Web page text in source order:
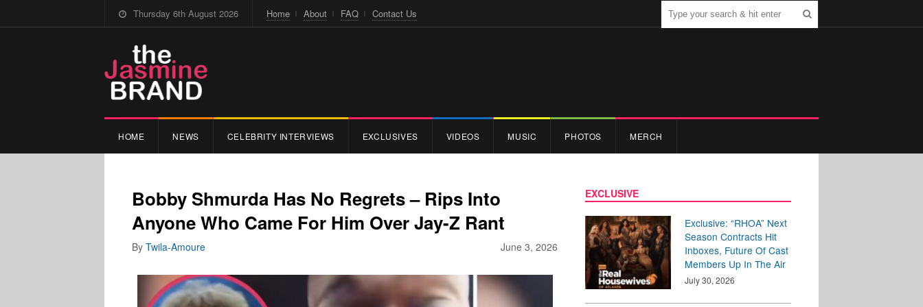
Thursday 6th August 2026 Home About FAQ Contact Us
HOME NEWS CELEBRITY INTERVIEWS EXCLUSIVES VIDEOS MUSIC PHOTOS MERCH
Bobby Shmurda Has No Regrets – Rips Into
Anyone Who Came For Him Over Jay-Z Rant
June 3, 2026
By Twila-Amoure
EXCLUSIVE
Exclusive: “RHOA” Next
Season Contracts Hit
Inboxes, Future Of Cast
Members Up In The Air
July 30, 2026